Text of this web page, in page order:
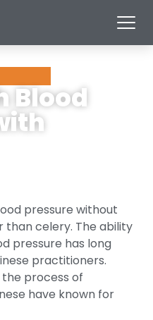
Blood
pressure without
than celery. The ability
pressure has long
practitioners.
process of
have known for